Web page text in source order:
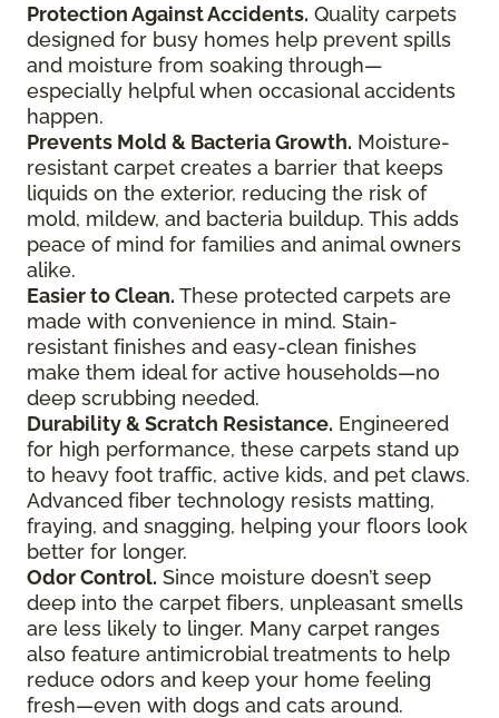
Protection Against Accidents. Quality carpets
designed for busy homes help prevent spills
and moisture from soaking through—
especially helpful when occasional accidents
happen.
Prevents Mold & Bacteria Growth. Moisture-
resistant carpet creates a barrier that keeps
liquids on the exterior, reducing the risk of
mold, mildew, and bacteria buildup. This adds
peace of mind for families and animal owners
alike.
Easier to Clean. These protected carpets are
made with convenience in mind. Stain-
resistant finishes and easy-clean finishes
make them ideal for active households—no
deep scrubbing needed.
Durability & Scratch Resistance. Engineered
for high performance, these carpets stand up
to heavy foot traffic, active kids, and pet claws.
Advanced fiber technology resists matting,
fraying, and snagging, helping your floors look
better for longer.
Odor Control. Since moisture doesn’t seep
deep into the carpet fibers, unpleasant smells
are less likely to linger. Many carpet ranges
also feature antimicrobial treatments to help
reduce odors and keep your home feeling
fresh—even with dogs and cats around.